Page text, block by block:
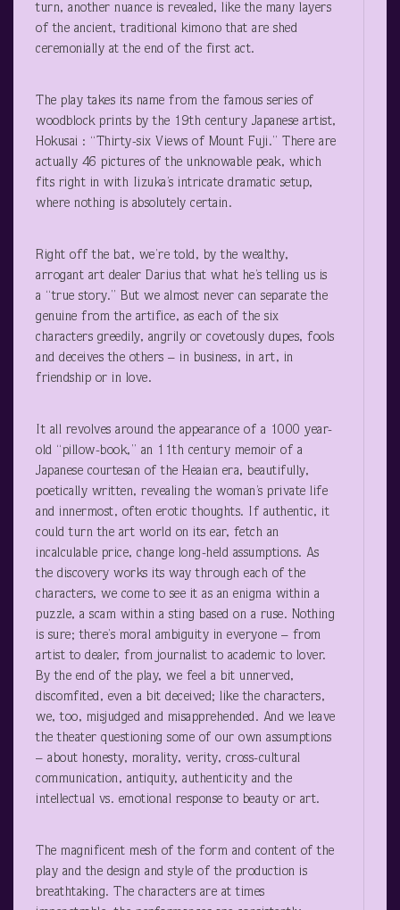
turn, another nuance is revealed, like the many layers
of the ancient, traditional kimono that are shed
ceremonially at the end of the first act.
The play takes its name from the famous series of
woodblock prints by the 19th century Japanese artist,
Hokusai : “Thirty-six Views of Mount Fuji.” There are
actually 46 pictures of the unknowable peak, which
fits right in with Iizuka’s intricate dramatic setup,
where nothing is absolutely certain.
Right off the bat, we’re told, by the wealthy,
arrogant art dealer Darius that what he’s telling us is
a “true story.” But we almost never can separate the
genuine from the artifice, as each of the six
characters greedily, angrily or covetously dupes, fools
and deceives the others – in business, in art, in
friendship or in love.
It all revolves around the appearance of a 1000 year-
old “pillow-book,” an 11th century memoir of a
Japanese courtesan of the Heaian era, beautifully,
poetically written, revealing the woman’s private life
and innermost, often erotic thoughts. If authentic, it
could turn the art world on its ear, fetch an
incalculable price, change long-held assumptions. As
the discovery works its way through each of the
characters, we come to see it as an enigma within a
puzzle, a scam within a sting based on a ruse. Nothing
is sure; there’s moral ambiguity in everyone – from
artist to dealer, from journalist to academic to lover.
By the end of the play, we feel a bit unnerved,
discomfited, even a bit deceived; like the characters,
we, too, misjudged and misapprehended. And we leave
the theater questioning some of our own assumptions
– about honesty, morality, verity, cross-cultural
communication, antiquity, authenticity and the
intellectual vs. emotional response to beauty or art.
The magnificent mesh of the form and content of the
play and the design and style of the production is
breathtaking. The characters are at times